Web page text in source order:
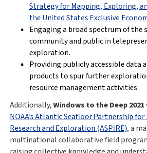
Strategy for Mapping, Exploring,
the United States Exclusive
Engaging a broad spectrum of the
community and public in
exploration.
Providing publicly accessible data
products to spur further
resource management activities.
Additionally,Windows to the Deep 2021
NOAA’s Atlantic Seafloor Partnership
Research and Exploration (ASPIRE), a
multinational collaborative field